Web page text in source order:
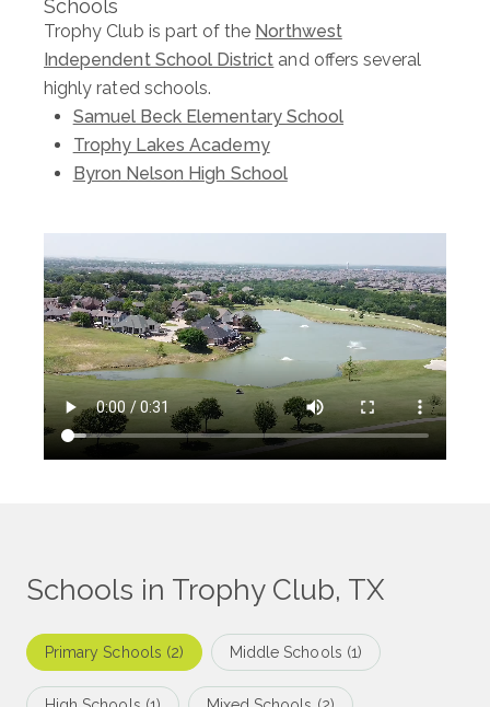
Schools
Trophy Club is part of the Northwest
Independent School District and offers several
highly rated schools.
Samuel Beck Elementary School
Trophy Lakes Academy
Byron Nelson High School
Schools in Trophy Club, TX
Primary Schools (2) Middle Schools (1)